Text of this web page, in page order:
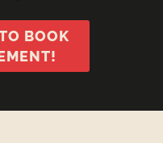
BOOK